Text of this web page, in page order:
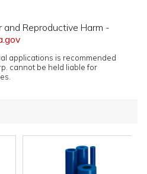
and Reproductive Harm -
applications is recommended
cannot be held liable for